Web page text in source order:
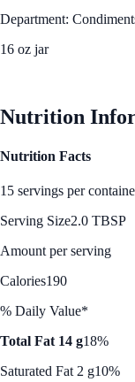
Department:
16 oz jar
Nutrition
Nutrition Facts
15 servings per
Serving Size2.0 TBSP
Amount per serving
Calories190
% Daily Value*
Total Fat 14 g18%
Saturated Fat 2 g10%